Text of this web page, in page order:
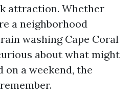
attraction. Whether
a neighborhood
washing Cape Coral
about what might
on a weekend, the